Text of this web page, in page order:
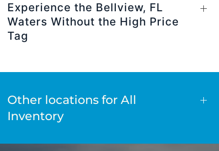
Experience the Bellview, FL
Waters Without the High Price
Tag
Other locations for All
Inventory